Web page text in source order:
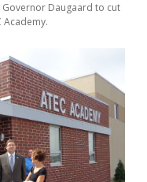
Daugaard to cut
Academy.